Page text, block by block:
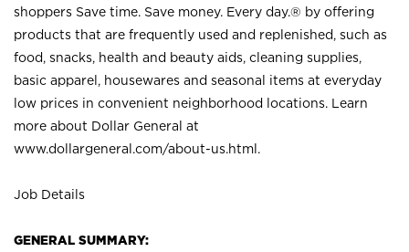
shoppers Save time. Save money. Every day.® by offering
products that are frequently used and replenished, such as
food, snacks, health and beauty aids, cleaning supplies,
basic apparel, housewares and seasonal items at everyday
low prices in convenient neighborhood locations. Learn
more about Dollar General at
www.dollargeneral.com/about-us.html .
Job Details
GENERAL SUMMARY: